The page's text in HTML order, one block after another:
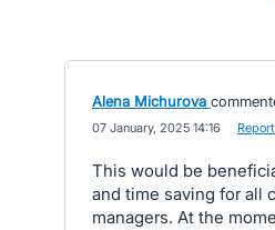
Alena Michurova
07 January, 2025 14:16 Report
This would be
and time saving for all
managers. At the